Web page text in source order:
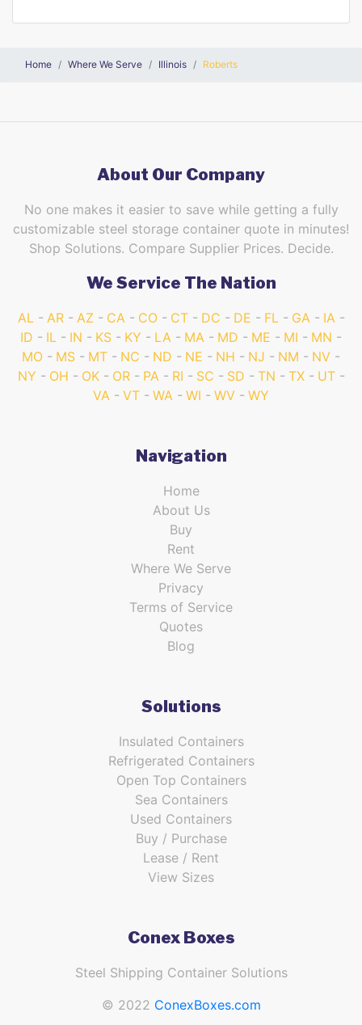
Home Where We Serve Illinois Roberts
About Our Company
No one makes it easier to save while getting a fully
customizable steel storage container quote in minutes!
Shop Solutions. Compare Supplier Prices. Decide.
We Service The Nation
AL AR AZ CA CO CT DC DE FL GA
IA
ID
IL IN KS KY LA MA MD ME MI
MN
MO
MS MT NC ND NE NH NJ NM
NV
NY
OH OK OR PA RI SC SD TN TX
UT
VA
VT WA WI WV WY
Navigation
Home
About Us
Buy
Rent
Where We Serve
Privacy
Terms of Service
Quotes
Blog
Solutions
Insulated Containers
Refrigerated Containers
Open Top Containers
Sea Containers
Used Containers
Buy / Purchase
Lease / Rent
View Sizes
Conex Boxes
Steel Shipping Container Solutions
© 2022 ConexBoxes.com